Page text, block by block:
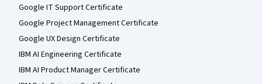
Google IT Support Certificate
Google Project Management Certificate
Google UX Design Certificate
IBM AI Engineering Certificate
IBM AI Product Manager Certificate